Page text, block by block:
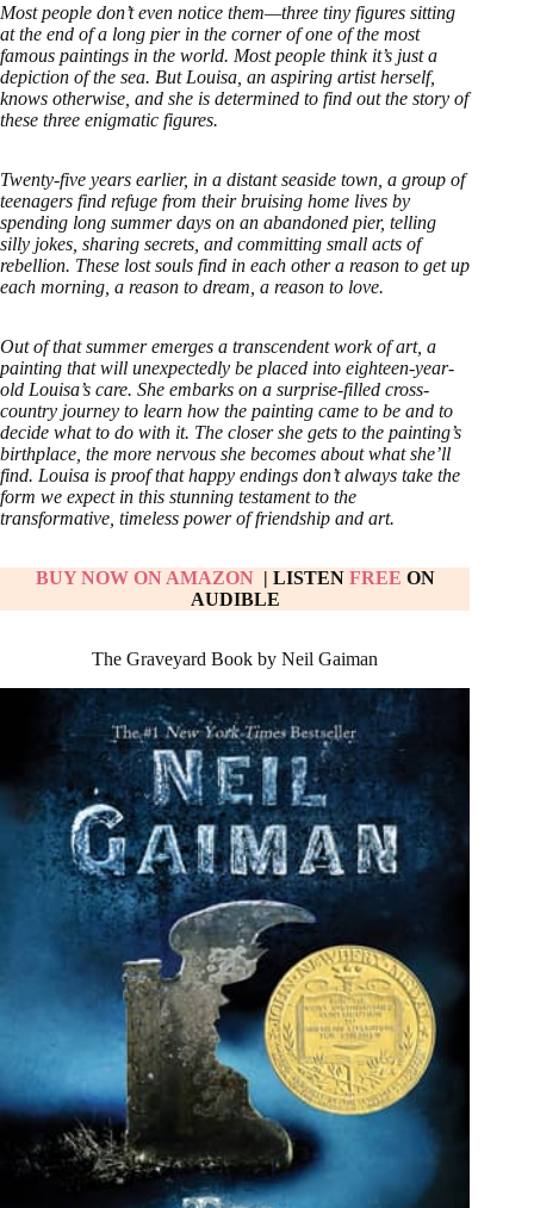
Most people don’t even notice them—three tiny figures sitting
at the end of a long pier in the corner of one of the most
famous paintings in the world. Most people think it’s just a
depiction of the sea. But Louisa, an aspiring artist herself,
knows otherwise, and she is determined to find out the story of
these three enigmatic figures.
Twenty-five years earlier, in a distant seaside town, a group of
teenagers find refuge from their bruising home lives by
spending long summer days on an abandoned pier, telling
silly jokes, sharing secrets, and committing small acts of
rebellion. These lost souls find in each other a reason to get up
each morning, a reason to dream, a reason to love.
Out of that summer emerges a transcendent work of art, a
painting that will unexpectedly be placed into eighteen-year-
old Louisa’s care. She embarks on a surprise-filled cross-
country journey to learn how the painting came to be and to
decide what to do with it. The closer she gets to the painting’s
birthplace, the more nervous she becomes about what she’ll
find. Louisa is proof that happy endings don’t always take the
form we expect in this stunning testament to the
transformative, timeless power of friendship and art.
BUY NOW ON AMAZON | LISTEN FREE ON
AUDIBLE
The Graveyard Book by Neil Gaiman